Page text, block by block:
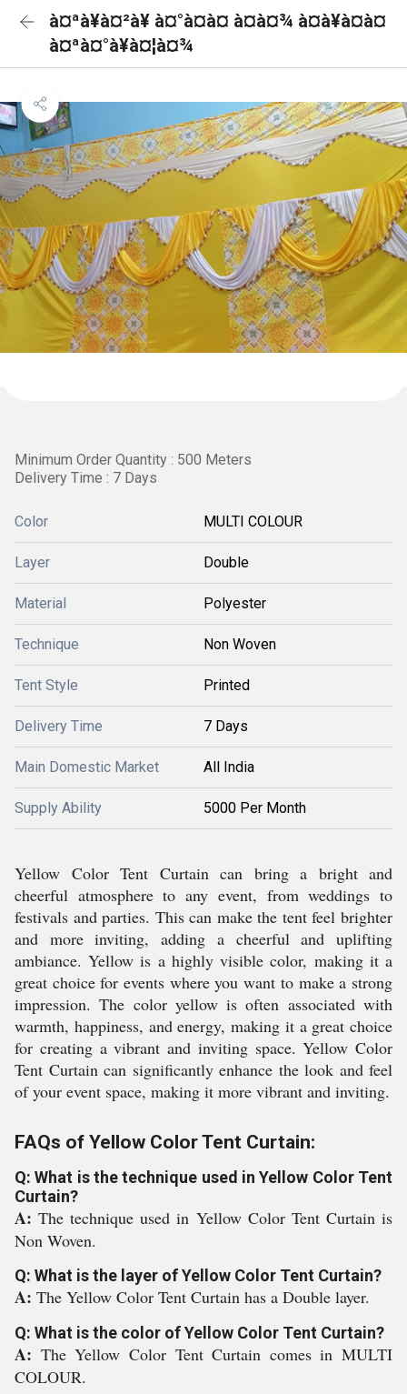
à¤ªà¥à¤²à¥ à¤°à¤à¤ à¤à¤¾ à¤à¥à¤à¤
à¤ªà¤°à¥à¤¦à¤¾
Minimum Order Quantity : 500 Meters
Delivery Time : 7 Days
Color MULTI COLOUR
Layer Double
Material Polyester
Technique Non Woven
Tent Style Printed
Delivery Time 7 Days
Main Domestic Market All India
Supply Ability 5000 Per Month
Yellow Color Tent Curtain can bring a bright and
cheerful atmosphere to any event, from weddings to
festivals and parties. This can make the tent feel brighter
and more inviting, adding a cheerful and uplifting
ambiance. Yellow is a highly visible color, making it a
great choice for events where you want to make a strong
impression. The color yellow is often associated with
warmth, happiness, and energy, making it a great choice
for creating a vibrant and inviting space. Yellow Color
Tent Curtain can significantly enhance the look and feel
of your event space, making it more vibrant and inviting.
FAQs of Yellow Color Tent Curtain:
Q: What is the technique used in Yellow Color Tent
Curtain?
A:The technique used in Yellow Color Tent Curtain is
Non Woven.
Q: What is the layer of Yellow Color Tent Curtain?
A: The Yellow Color Tent Curtain has a Double layer.
Q: What is the color of Yellow Color Tent Curtain?
A: The Yellow Color Tent Curtain comes in MULTI
COLOUR.